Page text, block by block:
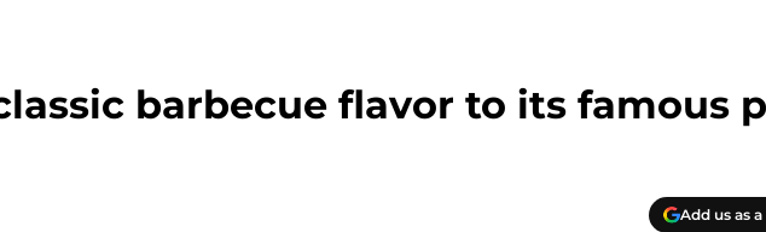
barbecue flavor to its famous
Add us as